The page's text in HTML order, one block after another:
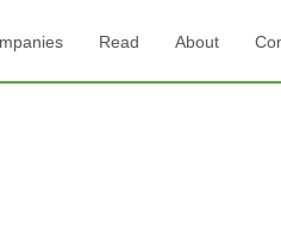
Read About